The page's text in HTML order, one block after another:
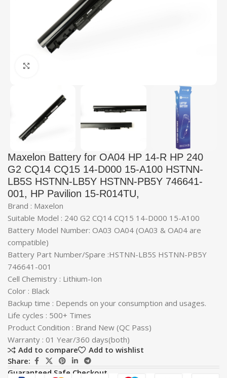
Maxelon Battery for OA04 HP 14-R HP 240
G2 CQ14 CQ15 14-D000 15-A100 HSTNN-
LB5S HSTNN-LB5Y HSTNN-PB5Y 746641-
001, HP Pavilion 15-R014TU,
Brand : Maxelon
Suitable Model : 240 G2 CQ14 CQ15 14-D000 15-A100
Battery Model Number: OA03 OA04 (OA03 & OA04 are
compatible)
Battery Part Number/Spare :HSTNN-LB5S HSTNN-PB5Y
746641-001
Cell Chemistry : Lithium-Ion
Color : Black
Backup time : Depends on your consumption and usages.
Life cycles : 500+ Times
Product Condition : Brand New (QC Pass)
Warranty : 01 Year/360 days(both)
Add to compare
Add to wishlist
Share:
Guaranteed Safe Checkout